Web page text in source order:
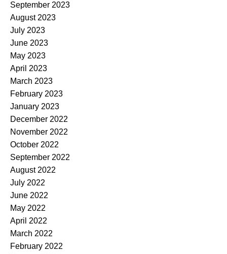
September 2023
August 2023
July 2023
June 2023
May 2023
April 2023
March 2023
February 2023
January 2023
December 2022
November 2022
October 2022
September 2022
August 2022
July 2022
June 2022
May 2022
April 2022
March 2022
February 2022